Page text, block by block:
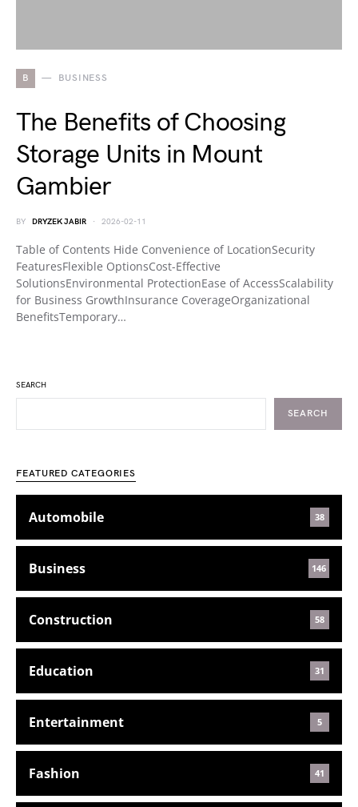
B BUSINESS
The Benefits of Choosing
Storage Units in Mount
Gambier
BY DRYZEK JABIR 2026-02-11
Table of Contents Hide Convenience of LocationSecurity
FeaturesFlexible OptionsCost-Effective
SolutionsEnvironmental ProtectionEase of AccessScalability
for Business GrowthInsurance CoverageOrganizational
BenefitsTemporary…
SEARCH
SEARCH
FEATURED CATEGORIES
Automobile 38
Business 146
Construction 58
Education 31
Entertainment 5
Fashion 41